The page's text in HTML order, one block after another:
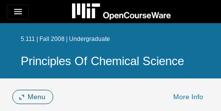
menu
5.111 | Fall 2008 | Undergraduate
Principles Of Chemical Science
Menu More Info